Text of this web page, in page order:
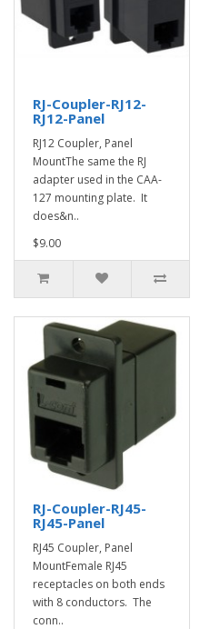
RJ-Coupler-RJ12-
RJ12-Panel
RJ12 Coupler, Panel
MountThe same the RJ
adapter used in the CAA-
127 mounting plate. It
does&n..
$9.00
RJ-Coupler-RJ45-
RJ45-Panel
RJ45 Coupler, Panel
MountFemale RJ45
receptacles on both ends
with 8 conductors. The
conn..